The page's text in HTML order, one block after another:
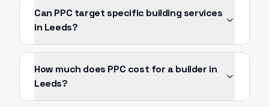
Can PPC target specific building services
in Leeds?
How much does PPC cost for a builder in
Leeds?